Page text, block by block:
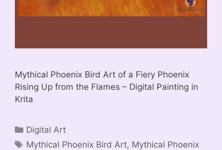
Mythical Phoenix Bird Art of a Fiery Phoenix
Rising Up from the Flames – Digital Painting in
Krita
Categories
Digital Art
Tags
Mythical Phoenix Bird Art, Mythical Phoenix